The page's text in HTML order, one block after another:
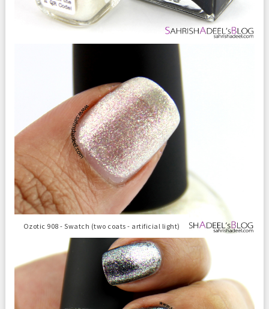
Ozotic 908 - Swatch (two coats - artificial light)